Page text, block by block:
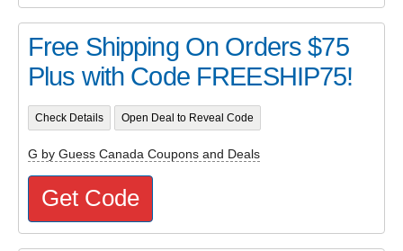
Free Shipping On Orders $75
Plus with Code FREESHIP75!
Check Details Open Deal to Reveal Code
G by Guess Canada Coupons and Deals
Get Code